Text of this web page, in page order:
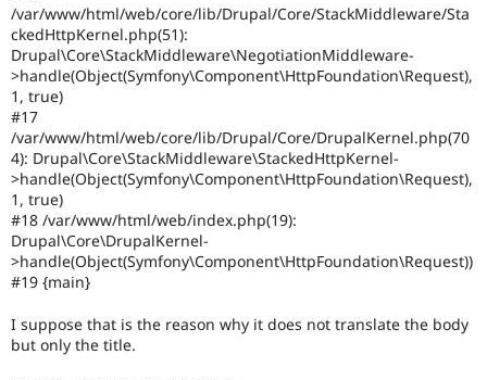
/var/www/html/web/core/lib/Drupal/Core/StackMiddleware/Sta
ckedHttpKernel.php(51):
Drupal\Core\StackMiddleware\NegotiationMiddleware-
>handle(Object(Symfony\Component\HttpFoundation\Request),
1, true)
#17
/var/www/html/web/core/lib/Drupal/Core/DrupalKernel.php(70
4): Drupal\Core\StackMiddleware\StackedHttpKernel-
>handle(Object(Symfony\Component\HttpFoundation\Request),
1, true)
#18 /var/www/html/web/index.php(19):
Drupal\Core\DrupalKernel-
>handle(Object(Symfony\Component\HttpFoundation\Request))
#19 {main}
I suppose that is the reason why it does not translate the body
but only the title.